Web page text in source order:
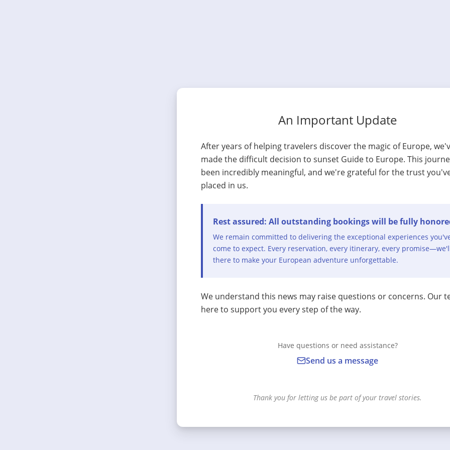
An Important Update
After years of helping travelers discover the magic of Europe,
made the difficult decision to sunset Guide to Europe. This
been incredibly meaningful, and we're grateful for the trust
placed in us.
Rest assured: All outstanding bookings will be fully
We remain committed to delivering the exceptional experiences
come to expect. Every reservation, every itinerary, every
there to make your European adventure unforgettable.
We understand this news may raise questions or concerns. Our
here to support you every step of the way.
Have questions or need assistance?
Send us a message
Thank you for letting us be part of your travel stories.